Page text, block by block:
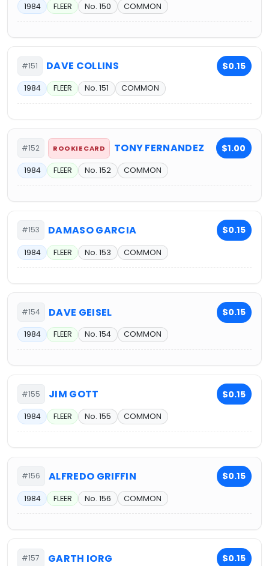
1984 FLEER No. 150 COMMON
#151 DAVE COLLINS $0.15
1984 FLEER No. 151 COMMON
#152 ROOKIE CARD TONY FERNANDEZ $1.00
1984 FLEER No. 152 COMMON
#153 DAMASO GARCIA $0.15
1984 FLEER No. 153 COMMON
#154 DAVE GEISEL $0.15
1984 FLEER No. 154 COMMON
#155 JIM GOTT $0.15
1984 FLEER No. 155 COMMON
#156 ALFREDO GRIFFIN $0.15
1984 FLEER No. 156 COMMON
#157 GARTH IORG $0.15